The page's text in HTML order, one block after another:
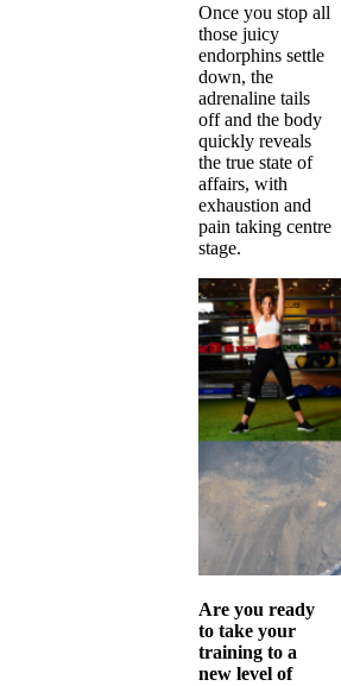
Once you stop all
those juicy
endorphins settle
down, the
adrenaline tails
off and the body
quickly reveals
the true state of
affairs, with
exhaustion and
pain taking centre
stage.
Are you ready
to take your
training to a
new level of